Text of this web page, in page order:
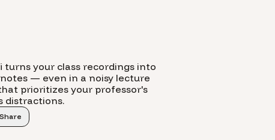
turns your class recordings into
— even in a noisy lecture
prioritizes your professor's
distractions.
Share